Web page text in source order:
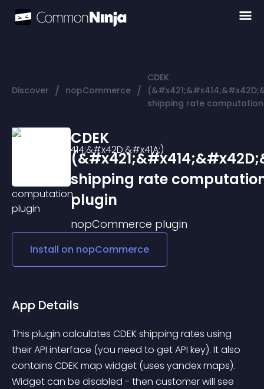
Discover / nopCommerce /
CDEK
shipping rate
CDEK
shipping rate
plugin
nopCommerce plugin
Install on nopCommerce
App Details
This plugin calculates CDEK shipping rates using
their API interface (you need to get API key). It also
contains CDEK map widget (uses yandex maps).
Widget can be disabled - then customer will see